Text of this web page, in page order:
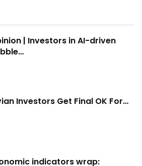
| Investors in AI-driven
Investors Get Final OK For…
indicators wrap: